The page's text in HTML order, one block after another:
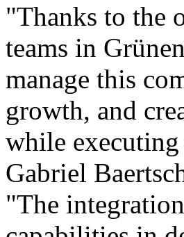
"Thanks to the
teams in
manage this
growth, and
while executing
Gabriel
"The